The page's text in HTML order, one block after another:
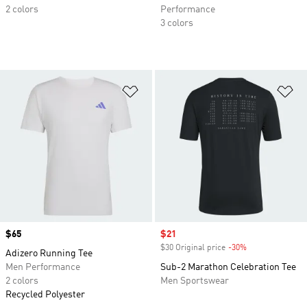
2 colors
Performance
3 colors
Add to Wishlist
Price
$65
Adizero Running Tee
Men Performance
2 colors
Recycled Polyester
Sale price
$21
$30 Original price -30%
Sub-2 Marathon Celebration Tee
Men Sportswear